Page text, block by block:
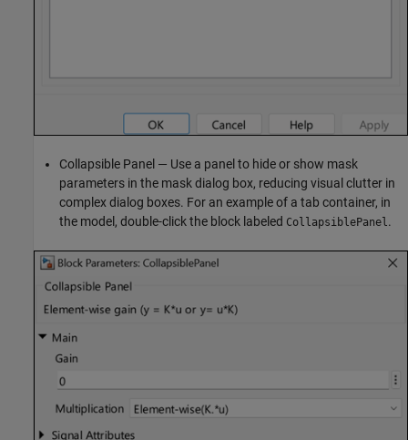
Collapsible Panel — Use a panel to hide or show mask
parameters in the mask dialog box, reducing visual clutter in
complex dialog boxes. For an example of a tab container, in
the model, double-click the block labeled CollapsiblePanel.